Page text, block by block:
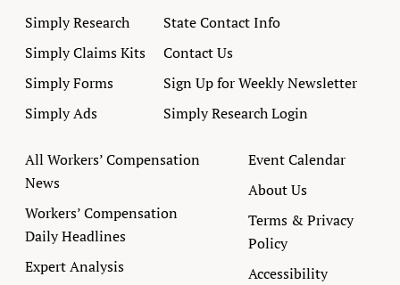
Simply Research
Simply Claims Kits
Simply Forms
Simply Ads
State Contact Info
Contact Us
Sign Up for Weekly Newsletter
Simply Research Login
All Workers’ Compensation
News
Workers’ Compensation
Daily Headlines
Expert Analysis
Event Calendar
About Us
Terms & Privacy
Policy
Accessibility